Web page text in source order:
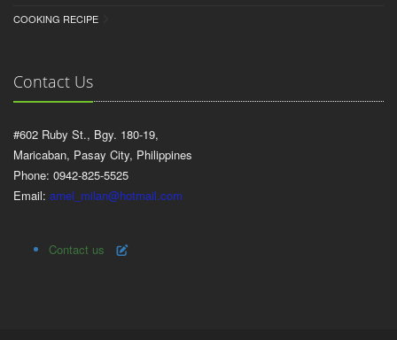
COOKING RECIPE
Contact Us
#602 Ruby St., Bgy. 180-19,
Maricaban, Pasay City, Philippines
Phone: 0942-825-5525
Email: arnel_milan@hotmail.com
Contact us